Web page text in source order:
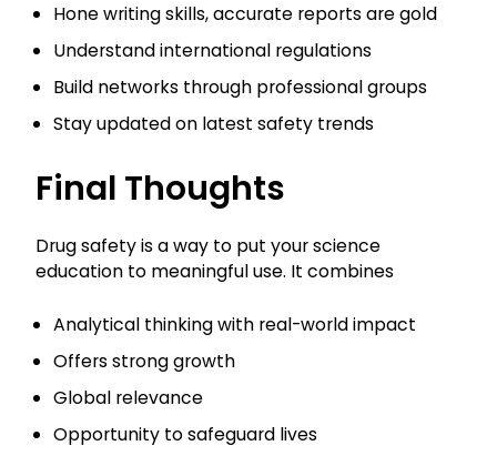
Hone writing skills, accurate reports are gold
Understand international regulations
Build networks through professional groups
Stay updated on latest safety trends
Final Thoughts
Drug safety is a way to put your science
education to meaningful use. It combines
Analytical thinking with real-world impact
Offers strong growth
Global relevance
Opportunity to safeguard lives